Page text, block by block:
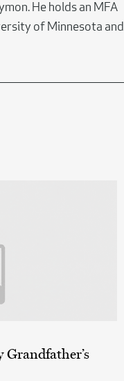
He holds an MFA
of Minnesota and